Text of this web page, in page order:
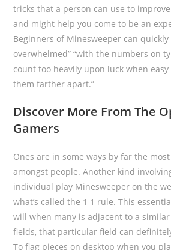
tricks that a person can use to
and might help you come to be an
Beginners of Minesweeper can quickly
overwhelmed” “with the numbers on
count too heavily upon luck when
them farther apart.”
Discover More From The
Gamers
Ones are in some ways by far the
amongst people. Another kind
individual play Minesweeper on the
what’s called the 1 1 rule. This
will when many is adjacent to a
fields, that particular field can
To flag pieces on desktop when you